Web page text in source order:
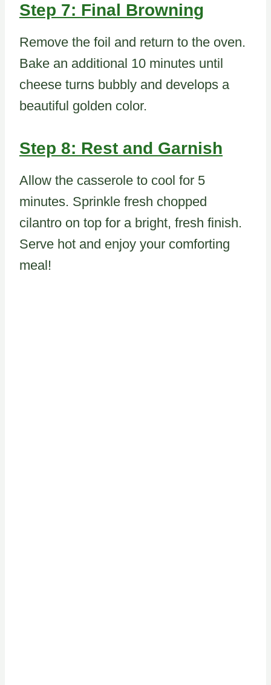
Step 7: Final Browning
Remove the foil and return to the oven.
Bake an additional 10 minutes until
cheese turns bubbly and develops a
beautiful golden color.
Step 8: Rest and Garnish
Allow the casserole to cool for 5
minutes. Sprinkle fresh chopped
cilantro on top for a bright, fresh finish.
Serve hot and enjoy your comforting
meal!